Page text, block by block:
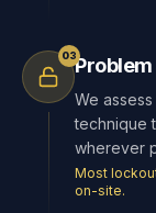
03
We
technique
wherever
Most
on-site.